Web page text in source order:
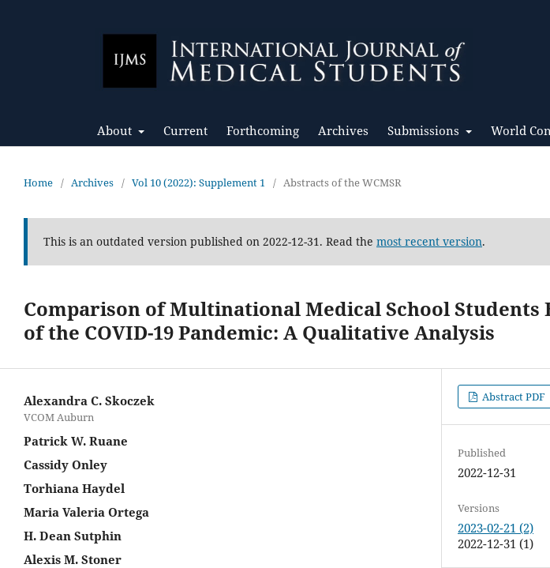
About Current Forthcoming Archives Submissions World
Home / Archives / Vol 10 (2022): Supplement 1 / Abstracts of the WCMSR
This is an outdated version published on 2022-12-31. Read the most recent version.
Comparison of Multinational Medical School Students
of the COVID-19 Pandemic: A Qualitative Analysis
Alexandra C. Skoczek
VCOM Auburn
Patrick W. Ruane
Cassidy Onley
Torhiana Haydel
Maria Valeria Ortega
H. Dean Sutphin
Alexis M. Stoner
Abstract PDF
Published
2022-12-31
Versions
2023-02-21 (2)
2022-12-31 (1)